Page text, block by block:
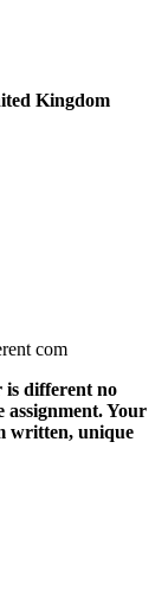
Kingdom
com
is different no
assignment. Your
written, unique